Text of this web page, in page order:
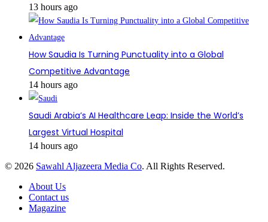
13 hours ago
How Saudia Is Turning Punctuality into a Global
Competitive Advantage
14 hours ago
Saudi Arabia’s AI Healthcare Leap: Inside the World’s
Largest Virtual Hospital
14 hours ago
© 2026 Sawahl Aljazeera Media Co. All Rights Reserved.
About Us
Contact us
Magazine